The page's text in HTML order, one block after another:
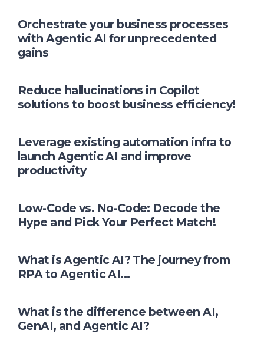
Orchestrate your business processes
with Agentic AI for unprecedented
gains
Reduce hallucinations in Copilot
solutions to boost business efficiency!
Leverage existing automation infra to
launch Agentic AI and improve
productivity
Low-Code vs. No-Code: Decode the
Hype and Pick Your Perfect Match!
What is Agentic AI? The journey from
RPA to Agentic AI...
What is the difference between AI,
GenAI, and Agentic AI?